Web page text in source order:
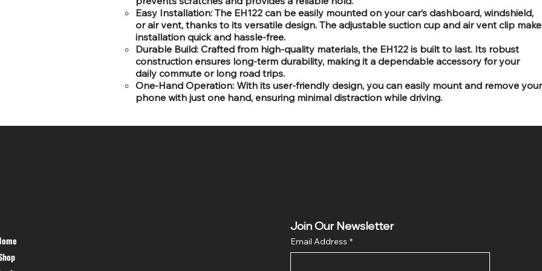
Easy Installation: The EH122 can be easily mounted on your car’s dashboard, windshield,
or air vent, thanks to its versatile design. The adjustable suction cup and air vent clip make
installation quick and hassle-free.
Durable Build: Crafted from high-quality materials, the EH122 is built to last. Its robust
construction ensures long-term durability, making it a dependable accessory for your
daily commute or long road trips.
One-Hand Operation: With its user-friendly design, you can easily mount and remove your
phone with just one hand, ensuring minimal distraction while driving.
Join Our Newsletter
Email Address *